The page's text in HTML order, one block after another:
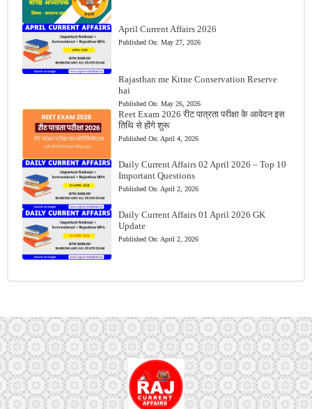
April Current Affairs 2026
Published On: May 27, 2026
Rajasthan me Kitne Conservation Reserve
hai
Published On: May 26, 2026
Reet Exam 2026 रीट पात्रता परीक्षा के आवेदन इस
तिथि से होंगे शुरू
Published On: April 4, 2026
Daily Current Affairs 02 April 2026 – Top 10
Important Questions
Published On: April 2, 2026
Daily Current Affairs 01 April 2026 GK
Update
Published On: April 2, 2026